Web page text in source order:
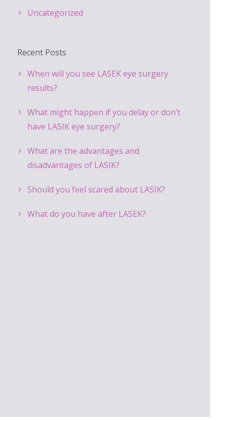
Uncategorized
Recent Posts
When will you see LASEK eye surgery
results?
What might happen if you delay or don’t
have LASIK eye surgery?
What are the advantages and
disadvantages of LASIK?
Should you feel scared about LASIK?
What do you have after LASEK?